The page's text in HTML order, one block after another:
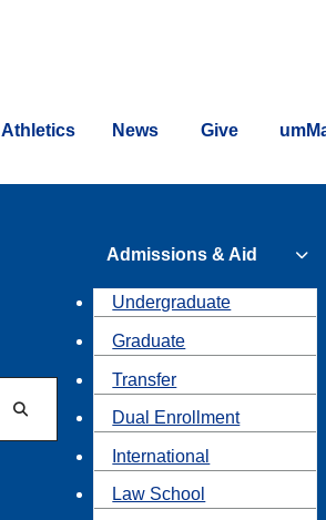
Athletics News Give
Search
Admissions & Aid
Undergraduate
Graduate
Transfer
Dual Enrollment
International
Law School